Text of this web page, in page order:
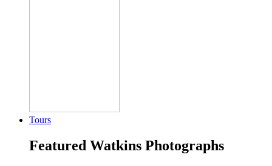
Tours
Featured Watkins Photographs